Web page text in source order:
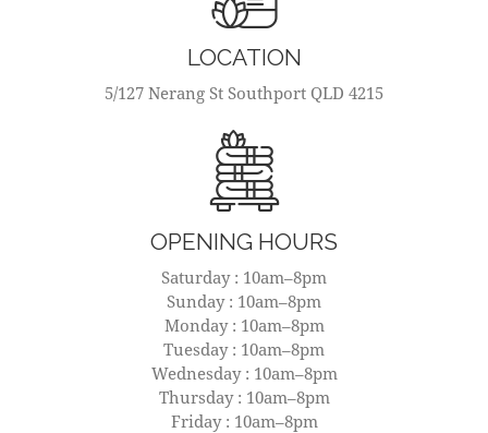
LOCATION
5/127 Nerang St Southport QLD 4215
OPENING HOURS
Saturday : 10am–8pm
Sunday : 10am–8pm
Monday : 10am–8pm
Tuesday : 10am–8pm
Wednesday : 10am–8pm
Thursday : 10am–8pm
Friday : 10am–8pm